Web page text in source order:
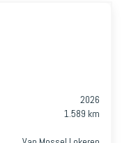
2026
1.589 km